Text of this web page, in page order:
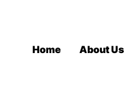
Home About Us